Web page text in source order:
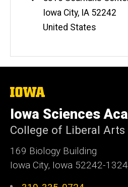
Information
Iowa City, IA 52242
United States
The
of
Iowa
Iowa Sciences
College of Liberal Arts
169 Biology Building
Iowa City, Iowa 52242-1324